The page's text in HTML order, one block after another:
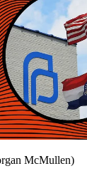
McMullen)